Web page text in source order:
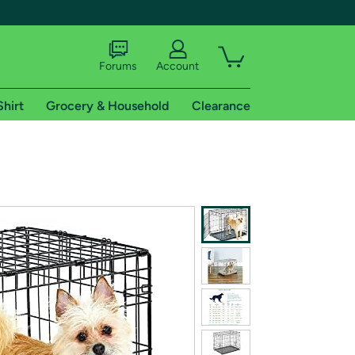
shipping addresses.
of Amazon Prime
Forums Account
Grocery & Household Clearance